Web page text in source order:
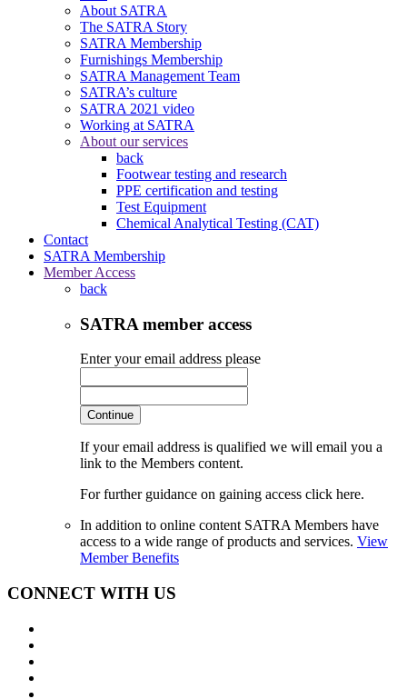
About SATRA
The SATRA Story
SATRA Membership
Furnishings Membership
SATRA Management Team
SATRA’s culture
SATRA 2021 video
Working at SATRA
About our services
back
Footwear testing and research
PPE certification and testing
Test Equipment
Chemical Analytical Testing (CAT)
Contact
SATRA Membership
Member Access
back
SATRA member access
Enter your email address please
Continue
If your email address is qualified we will email you a
link to the Members content.
For further guidance on gaining access click here.
In addition to online content SATRA Members have
access to a wide range of products and services. View
Member Benefits
CONNECT WITH US